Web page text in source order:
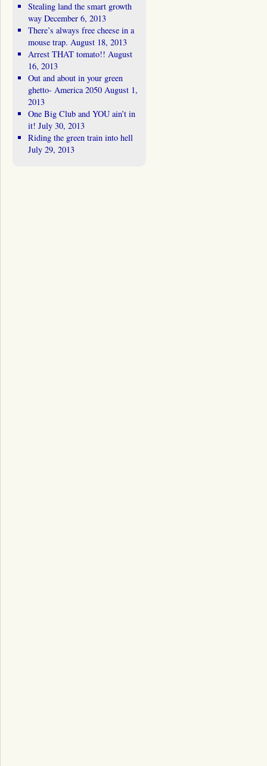
Stealing land the smart growth
way December 6, 2013
There’s always free cheese in a
mouse trap. August 18, 2013
Arrest THAT tomato!! August
16, 2013
Out and about in your green
ghetto- America 2050 August 1,
2013
One Big Club and YOU ain’t in
it! July 30, 2013
Riding the green train into hell
July 29, 2013